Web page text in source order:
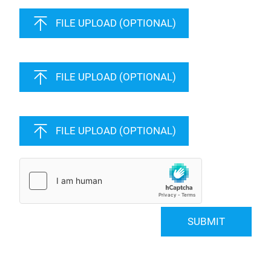
FILE UPLOAD (OPTIONAL)
FILE UPLOAD (OPTIONAL)
FILE UPLOAD (OPTIONAL)
SUBMIT